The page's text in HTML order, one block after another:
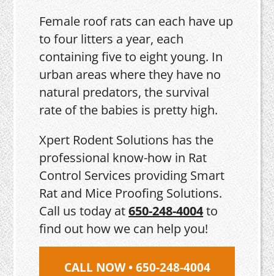
Female roof rats can each have up
to four litters a year, each
containing five to eight young. In
urban areas where they have no
natural predators, the survival
rate of the babies is pretty high.
Xpert Rodent Solutions has the
professional know-how in Rat
Control Services providing Smart
Rat and Mice Proofing Solutions.
Call us today at650-248-4004to
find out how we can help you!
CALL NOW • 650-248-4004